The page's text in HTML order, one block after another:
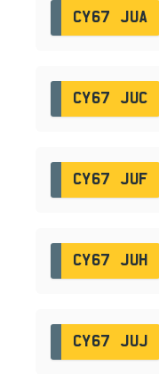
CY67 JUA
CY67 JUC
CY67 JUF
CY67 JUH
CY67 JUJ